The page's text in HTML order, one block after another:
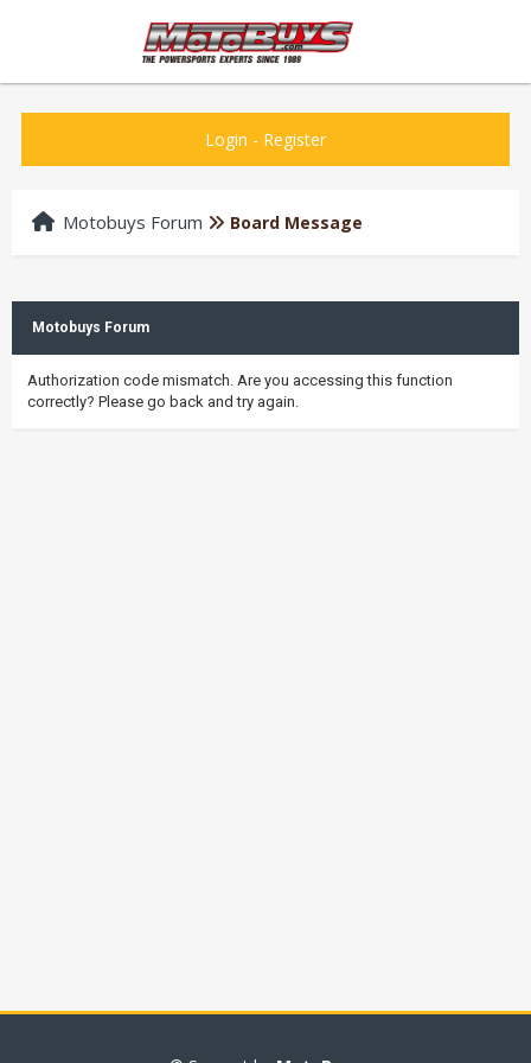
Login - Register
Motobuys Forum Board Message
Motobuys Forum
Authorization code mismatch. Are you accessing this function
correctly? Please go back and try again.